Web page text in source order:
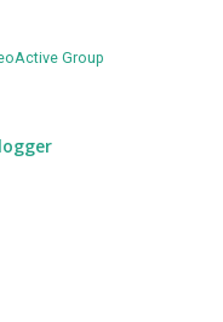
of 22 percent. The
40 percent
Group